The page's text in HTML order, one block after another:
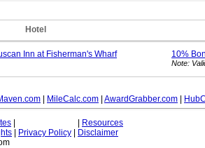
Hotel
Inn at Fisherman's Wharf 10%
Note:
MileCalc.com AwardGrabber.com
Resources
Privacy Policy
Disclaimer